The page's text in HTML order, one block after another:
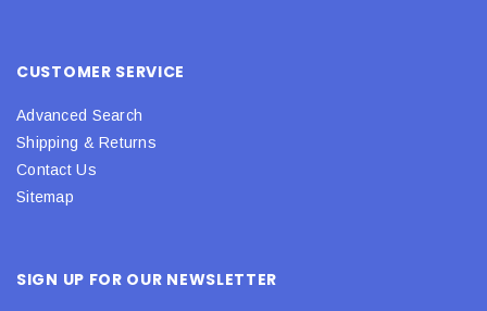
CUSTOMER SERVICE
Advanced Search
Shipping & Returns
Contact Us
Sitemap
SIGN UP FOR OUR NEWSLETTER